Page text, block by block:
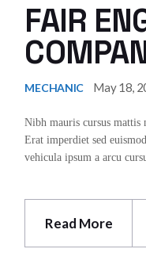
FAIR
MECHANIC May 18,
Nibh mauris cursus mattis
Erat imperdiet sed
vehicula ipsum a arcu
Read More